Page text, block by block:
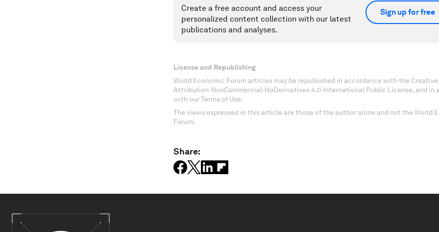
Create a free account and access your
personalized content collection with our latest
publications and analyses.
Sign up for free
License and Republishing
World Economic Forum articles may be republished in accordance with the Creative
Attribution-NonCommercial-NoDerivatives 4.0 International Public License, and in
with our Terms of Use.
The views expressed in this article are those of the author alone and not the World
Forum.
Share: